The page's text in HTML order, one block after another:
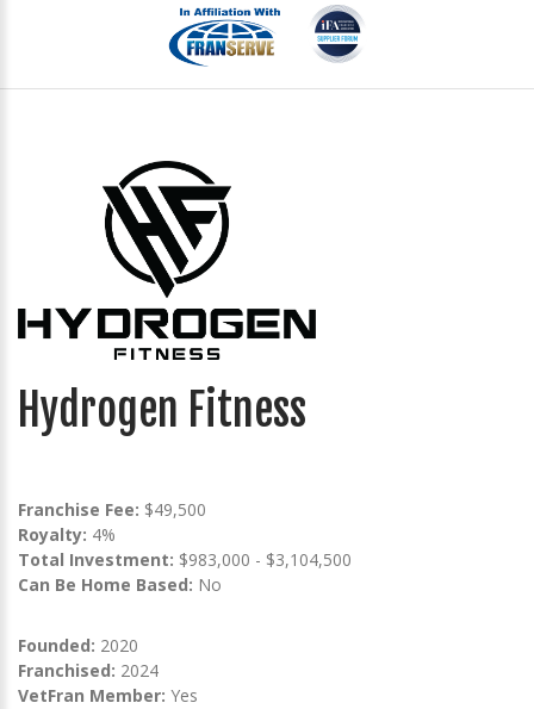
Hydrogen Fitness
Franchise Fee: $49,500
Royalty: 4%
Total Investment: $983,000 - $3,104,500
Can Be Home Based: No
Founded: 2020
Franchised: 2024
VetFran Member: Yes